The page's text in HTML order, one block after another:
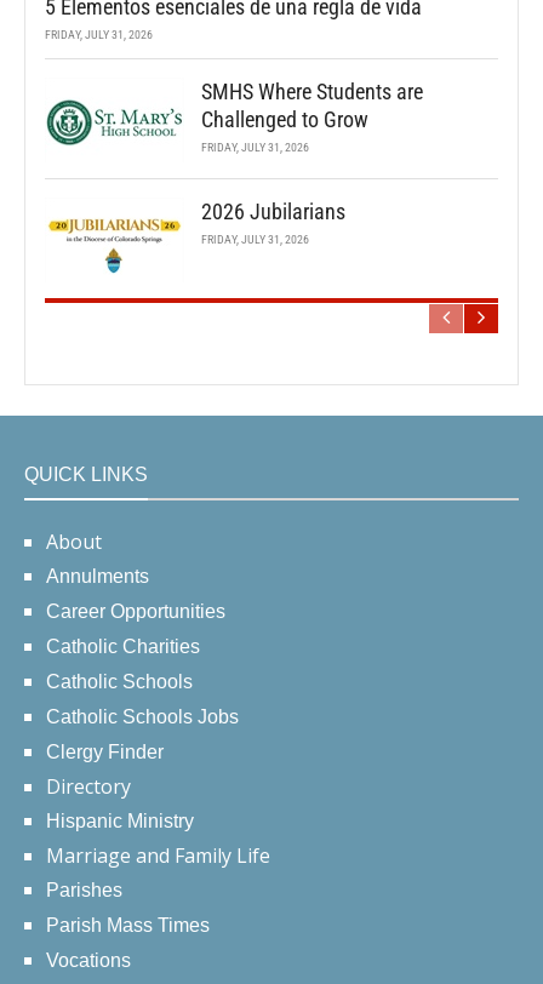
5 Elementos esenciales de una regla de vida
FRIDAY, JULY 31, 2026
SMHS Where Students are
Challenged to Grow
FRIDAY, JULY 31, 2026
2026 Jubilarians
FRIDAY, JULY 31, 2026
QUICK LINKS
About
Annulments
Career Opportunities
Catholic Charities
Catholic Schools
Catholic Schools Jobs
Clergy Finder
Directory
Hispanic Ministry
Marriage and Family Life
Parishes
Parish Mass Times
Vocations